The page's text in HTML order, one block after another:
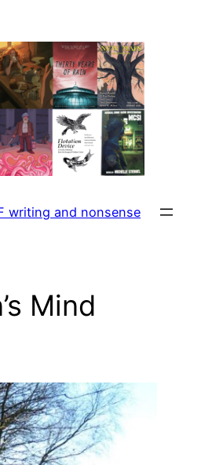
writing and nonsense
Mind